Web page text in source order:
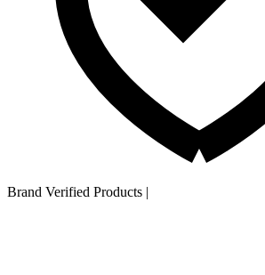
Brand Verified Products |